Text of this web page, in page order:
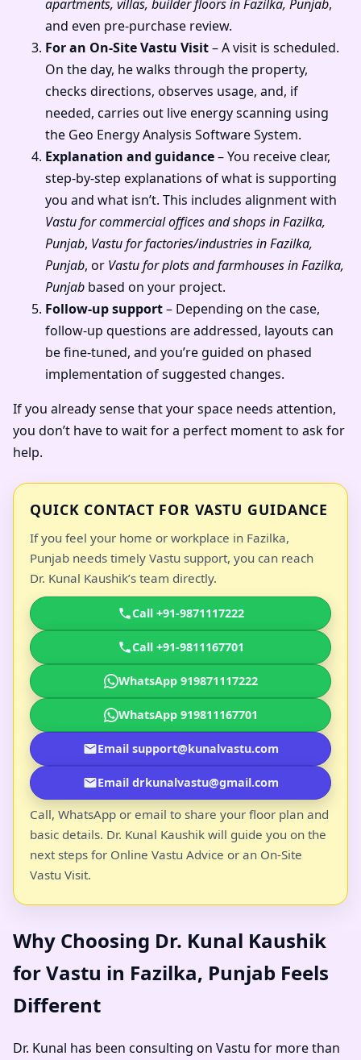
apartments, villas, builder floors in Fazilka, Punjab,
and even pre-purchase review.
For an On-Site Vastu Visit– A visit is scheduled.
On the day, he walks through the property,
checks directions, observes usage, and, if
needed, carries out live energy scanning using
the Geo Energy Analysis Software System.
Explanation and guidance– You receive clear,
step-by-step explanations of what is supporting
you and what isn’t. This includes alignment with
Vastu for commercial offices and shops in Fazilka,
Punjab, Vastu for factories/industries in Fazilka,
Punjab, or Vastu for plots and farmhouses in Fazilka,
Punjab based on your project.
Follow-up support– Depending on the case,
follow-up questions are addressed, layouts can
be fine-tuned, and you’re guided on phased
implementation of suggested changes.
If you already sense that your space needs attention,
you don’t have to wait for a perfect moment to ask for
help.
QUICK CONTACT FOR VASTU GUIDANCE
If you feel your home or workplace in Fazilka,
Punjab needs timely Vastu support, you can reach
Dr. Kunal Kaushik’s team directly.
Call +91-9871117222
Call +91-9811167701
WhatsApp 919871117222
WhatsApp 919811167701
Email support@kunalvastu.com
Email drkunalvastu@gmail.com
Call, WhatsApp or email to share your floor plan and
basic details. Dr. Kunal Kaushik will guide you on the
next steps for Online Vastu Advice or an On-Site
Vastu Visit.
Why Choosing Dr. Kunal Kaushik
for Vastu in Fazilka, Punjab Feels
Different
Dr. Kunal has been consulting on Vastu for more than